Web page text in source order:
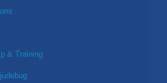
& Training